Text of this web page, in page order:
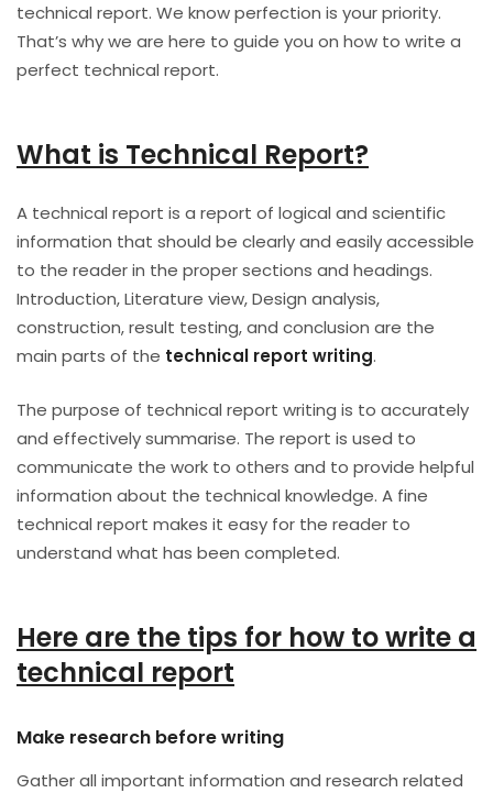
technical report. We know perfection is your priority.
That’s why we are here to guide you on how to write a
perfect technical report.
What is Technical Report?
A technical report is a report of logical and scientific
information that should be clearly and easily accessible
to the reader in the proper sections and headings.
Introduction, Literature view, Design analysis,
construction, result testing, and conclusion are the
main parts of the technical report writing.
The purpose of technical report writing is to accurately
and effectively summarise. The report is used to
communicate the work to others and to provide helpful
information about the technical knowledge. A fine
technical report makes it easy for the reader to
understand what has been completed.
Here are the tips for how to write a
technical report
Make research before writing
Gather all important information and research related